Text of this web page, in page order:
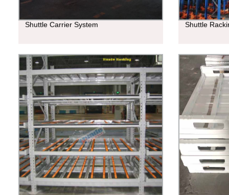
Shuttle Carrier System Shuttle